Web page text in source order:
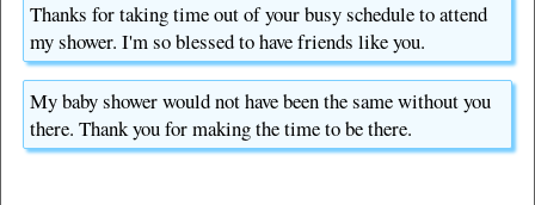
Thanks for taking time out of your busy schedule to attend
my shower. I'm so blessed to have friends like you.
My baby shower would not have been the same without you
there. Thank you for making the time to be there.